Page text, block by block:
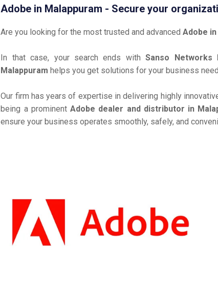
Adobe in Malappuram - Secure your
Are you looking for the most trusted and advancedAdobe
In that case, your search ends withSanso Networks
Malappuram helps you get solutions for your business
Our firm has years of expertise in delivering highly
being a prominentAdobe dealer and distributor in
ensure your business operates smoothly, safely, and